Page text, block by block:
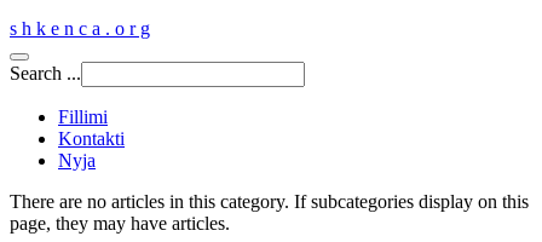
s h k e n c a . o r g
Search ...
Fillimi
Kontakti
Nyja
There are no articles in this category. If subcategories display on this
page, they may have articles.